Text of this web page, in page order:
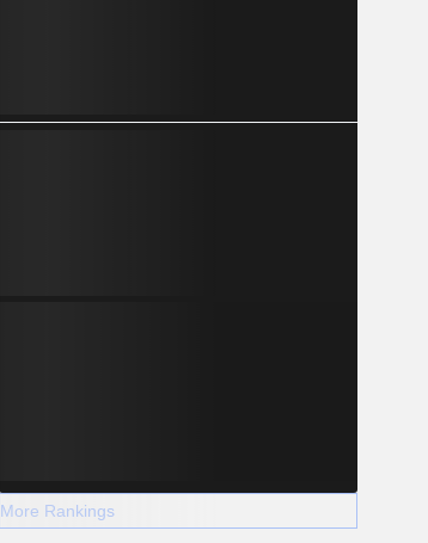
More Rankings